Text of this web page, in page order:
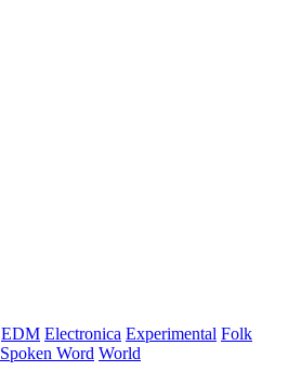
EDM Electronica Experimental Folk
Spoken Word World